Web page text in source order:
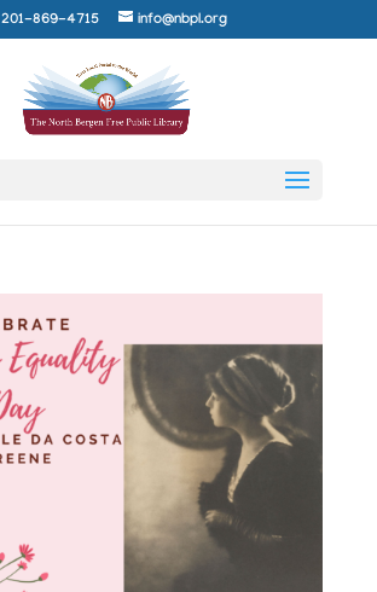
201-869-4715 info@nbpl.org